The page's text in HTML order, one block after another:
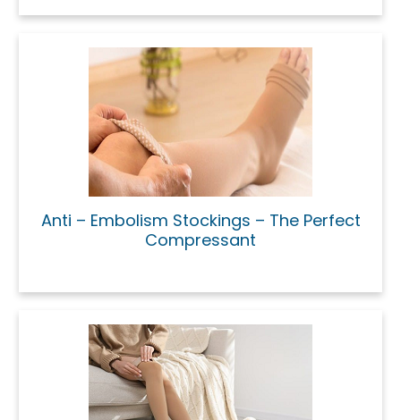
Anti – Embolism Stockings – The Perfect
Compressant